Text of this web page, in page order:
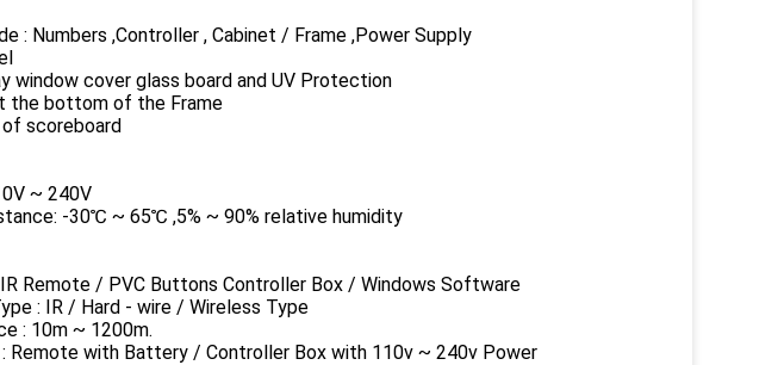
,Controller , Cabinet / Frame ,Power Supply
glass​ board and UV Protection
of the Frame
240V
~ 65℃ ,5% ~ 90% relative humidity
PVC Buttons Controller Box / Windows Software
- wire / Wireless Type
~ 1200m.
Battery / Controller Box with 110v ~ 240v Power